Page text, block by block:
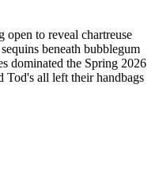
open to reveal chartreuse
beneath bubblegum
dominated the Spring 2026
Tod's all left their handbags